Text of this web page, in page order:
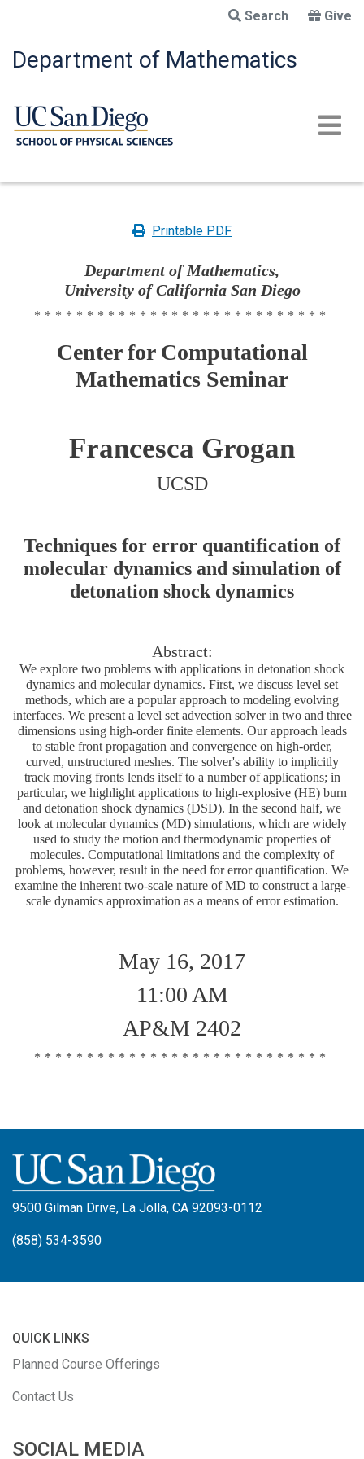
main
content
Search Give
Department of Mathematics
Printable PDF
Department of Mathematics,
University of California San Diego
****************************
Center for Computational
Mathematics Seminar
Francesca Grogan
UCSD
Techniques for error quantification of
molecular dynamics and simulation of
detonation shock dynamics
Abstract:
We explore two problems with applications in detonation shock
dynamics and molecular dynamics. First, we discuss level set
methods, which are a popular approach to modeling evolving
interfaces. We present a level set advection solver in two and three
dimensions using high-order finite elements. Our approach leads
to stable front propagation and convergence on high-order,
curved, unstructured meshes. The solver's ability to implicitly
track moving fronts lends itself to a number of applications; in
particular, we highlight applications to high-explosive (HE) burn
and detonation shock dynamics (DSD). In the second half, we
look at molecular dynamics (MD) simulations, which are widely
used to study the motion and thermodynamic properties of
molecules. Computational limitations and the complexity of
problems, however, result in the need for error quantification. We
examine the inherent two-scale nature of MD to construct a large-
scale dynamics approximation as a means of error estimation.
May 16, 2017
11:00 AM
AP&M 2402
****************************
9500 Gilman Drive, La Jolla, CA 92093-0112
(858) 534-3590
QUICK LINKS
Planned Course Offerings
Contact Us
SOCIAL MEDIA